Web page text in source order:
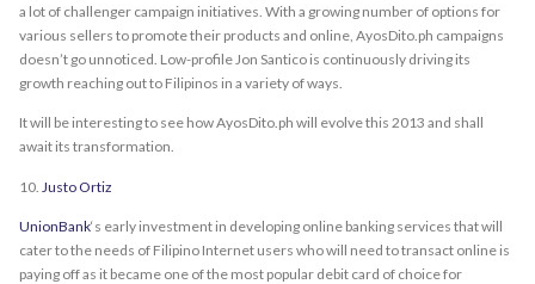
a lot of challenger campaign initiatives. With a growing number of options for
various sellers to promote their products and online, AyosDito.ph campaigns
doesn’t go unnoticed. Low-profile Jon Santico is continuously driving its
growth reaching out to Filipinos in a variety of ways.
It will be interesting to see how AyosDito.ph will evolve this 2013 and shall
await its transformation.
10. Justo Ortiz
UnionBank‘s early investment in developing online banking services that will
cater to the needs of Filipino Internet users who will need to transact online is
paying off as it became one of the most popular debit card of choice for